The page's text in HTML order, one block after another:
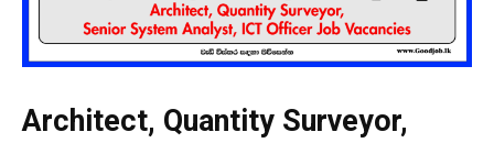
Architect, Quantity Surveyor,